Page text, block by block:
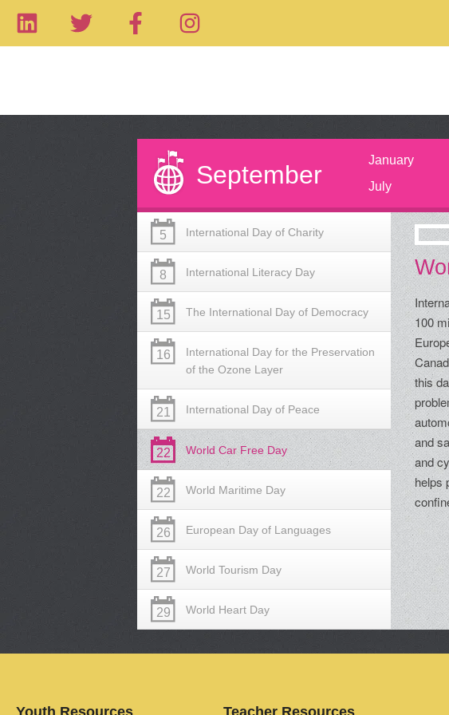
September
January
July
5 International Day of Charity
8 International Literacy Day
15 The International Day of Democracy
16
International Day for the Preservation
of the Ozone Layer
21 International Day of Peace
22 World Car Free Day
22 World Maritime Day
26 European Day of Languages
27 World Tourism Day
29 World Heart Day
100
this
and
and
helps
Youth Resources Teacher Resources